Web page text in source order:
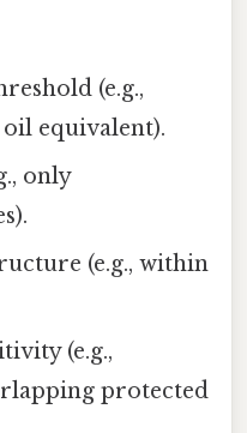
(e.g.,
equivalent).
only
(e.g., within
(e.g.,
protected